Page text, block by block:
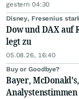
gestern 04:30
Disney, Fresenius
Dow und DAX auf
legt zu
05.08.26, 16:40
Buy or Goodbye?
Bayer,
Analystenstimmen